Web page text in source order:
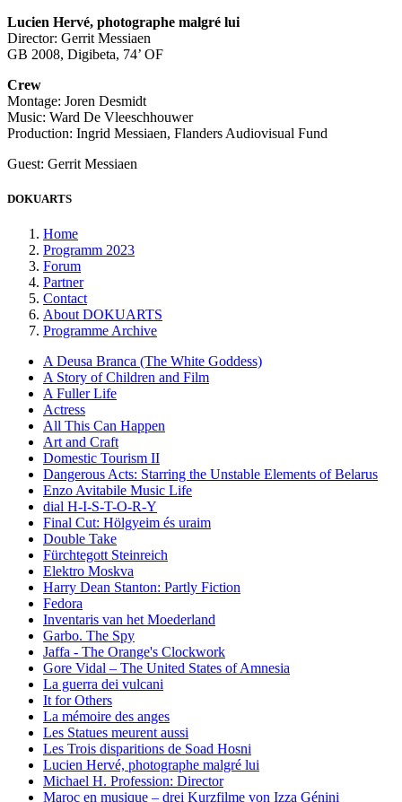
Lucien Hervé, photographe malgré lui
Director: Gerrit Messiaen
GB 2008, Digibeta, 74’ OF
Crew
Montage: Joren Desmidt
Music: Ward De Vleeschhouwer
Production: Ingrid Messiaen, Flanders Audiovisual Fund
Guest: Gerrit Messiaen
DOKUARTS
Home
Programm 2023
Forum
Partner
Contact
About DOKUARTS
Programme Archive
A Deusa Branca (The White Goddess)
A Story of Children and Film
A Fuller Life
Actress
All This Can Happen
Art and Craft
Domestic Tourism II
Dangerous Acts: Starring the Unstable Elements of Belarus
Enzo Avitabile Music Life
dial H-I-S-T-O-R-Y
Final Cut: Hölgyeim és uraim
Double Take
Fürchtegott Steinreich
Elektro Moskva
Harry Dean Stanton: Partly Fiction
Fedora
Inventaris van het Moederland
Garbo. The Spy
Jaffa - The Orange's Clockwork
Gore Vidal – The United States of Amnesia
La guerra dei vulcani
It for Others
La mémoire des anges
Les Statues meurent aussi
Les Trois disparitions de Soad Hosni
Lucien Hervé, photographe malgré lui
Michael H. Profession: Director
Maroc en musique – drei Kurzfilme von Izza Génini